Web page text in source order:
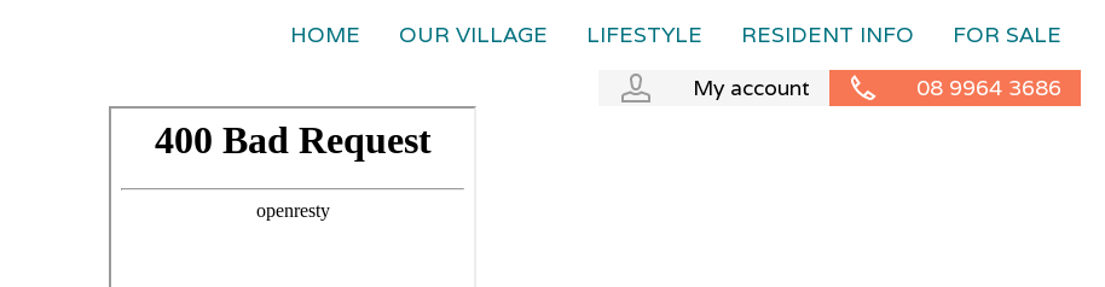
HOME OUR VILLAGE LIFESTYLE RESIDENT INFO
FOR SALE
My account
08 9964 3686